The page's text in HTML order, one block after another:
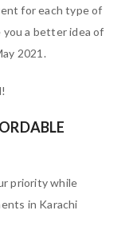
for each type of
a better idea of
2021.
priority while
in Karachi